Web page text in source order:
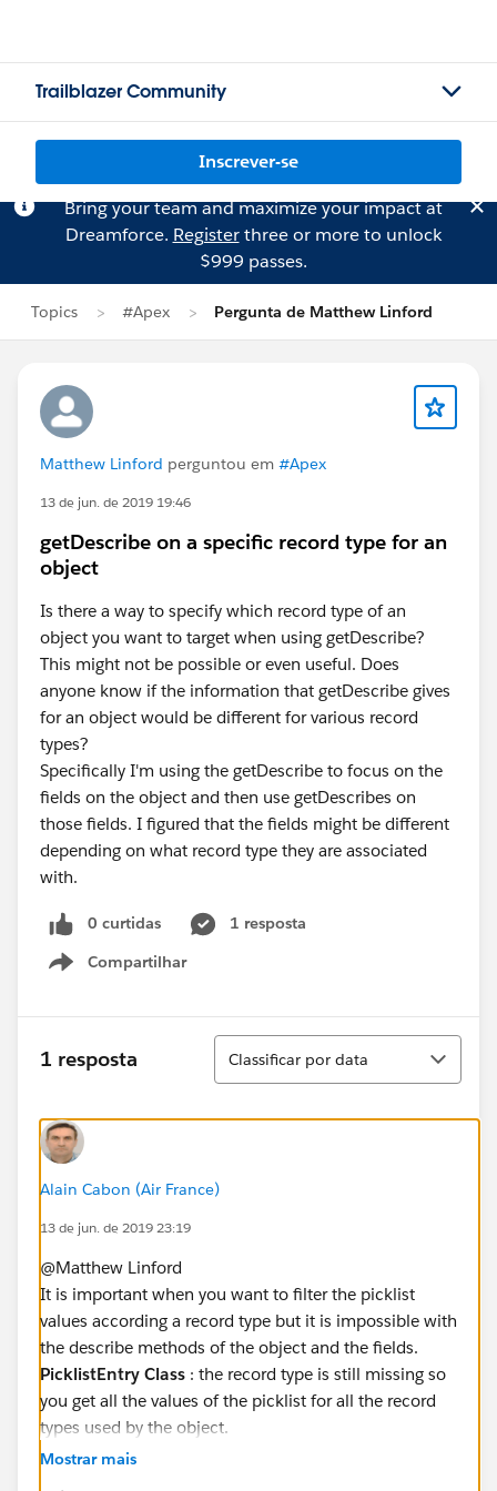
Trailblazer Community
Inscrever-se
Bring your team and maximize your impact at
Dreamforce. Registerthree or more to unlock
$999 passes.
Topics #Apex Pergunta de Matthew Linford
Matthew Linford perguntou em #Apex
13 de jun. de 2019 19:46
getDescribe on a specific record type for an
object
Is there a way to specify which record type of an
object you want to target when using getDescribe?
This might not be possible or even useful. Does
anyone know if the information that getDescribe gives
for an object would be different for various record
types?
Specifically I'm using the getDescribe to focus on the
fields on the object and then use getDescribes on
those fields. I figured that the fields might be different
depending on what record type they are associated
with.
0 curtidas
1 resposta
Compartilhar
Show menu
1 resposta
Classificar
Classificar por data
Alain Cabon (Air France)
13 de jun. de 2019 23:19
@Matthew Linford
It is important when you want to filter the picklist
values according a record type but it is impossible with
the describe methods of the object and the fields.
PicklistEntry Class : the record type is still missing so
you get all the values of the picklist for all the record
types used by the object.
https://developer.salesforce.com/docs/atlas.en-
Mostrar mais